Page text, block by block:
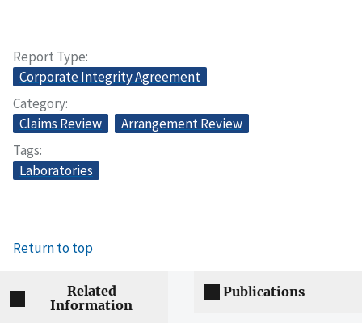
Report Type
Corporate Integrity Agreement
Category
Claims Review
Arrangement Review
Tags
Laboratories
Return to top
Related
Information
Publications